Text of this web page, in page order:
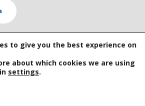
• GENERAL TERMS AND CONDITIONS • PRIVACY
to give you the best experience on
about which cookies we are using
settings.